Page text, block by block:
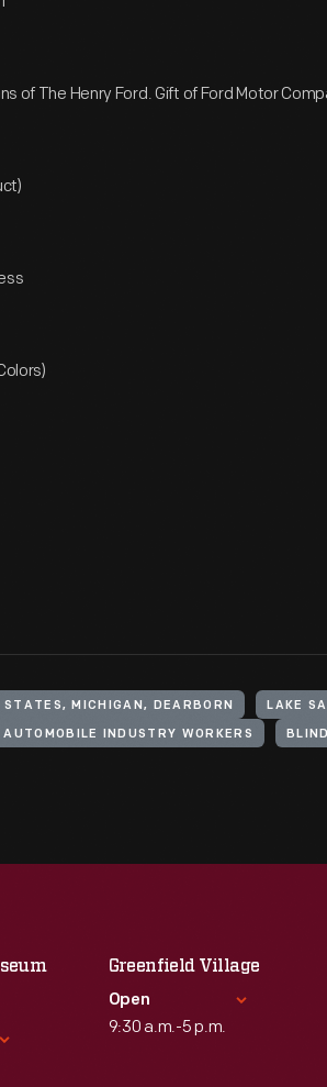
of The Henry Ford. Gift of Ford Motor
STATES, MICHIGAN, DEARBORN LAKE
AUTOMOBILE INDUSTRY WORKERS
Greenfield Village
Open
9:30 a.m.-5 p.m.